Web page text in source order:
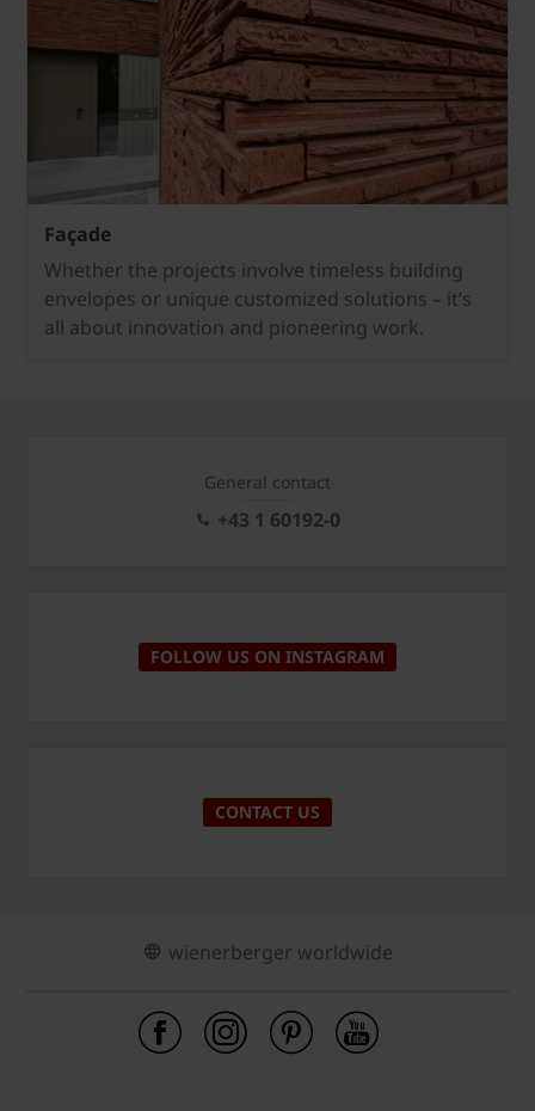
Façade
Whether the projects involve timeless building
envelopes or unique customized solutions – it’s
all about innovation and pioneering work.
General contact
+43 1 60192-0
FOLLOW US ON INSTAGRAM
CONTACT US
wienerberger worldwide